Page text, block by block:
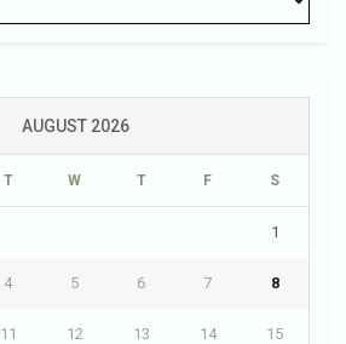
AUGUST 2026
T W T F S
1
4 5 6 7 8
11 12 13 14 15